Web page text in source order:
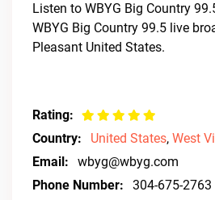
Listen to WBYG Big Country
WBYG Big Country 99.5 live
Pleasant United States.
Rating:
Country:
United States, West
Email:
wbyg@wbyg.com
Phone Number:
304-675-2763